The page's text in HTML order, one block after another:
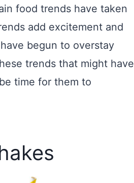
E
O
E
O
food trends have taken
add excitement and
begun to overstay
trends that might have
time for them to